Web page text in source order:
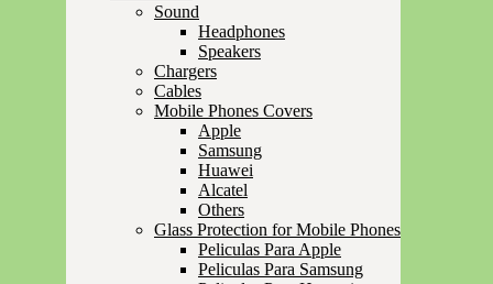
Sound
Headphones
Speakers
Chargers
Cables
Mobile Phones Covers
Apple
Samsung
Huawei
Alcatel
Others
Glass Protection for Mobile Phones
Peliculas Para Apple
Peliculas Para Samsung